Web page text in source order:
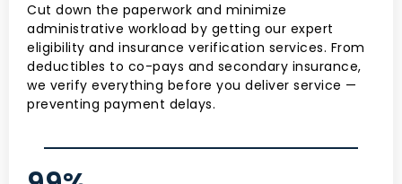
Cut down the paperwork and minimize
administrative workload by getting our expert
eligibility and insurance verification services. From
deductibles to co-pays and secondary insurance,
we verify everything before you deliver service —
preventing payment delays.